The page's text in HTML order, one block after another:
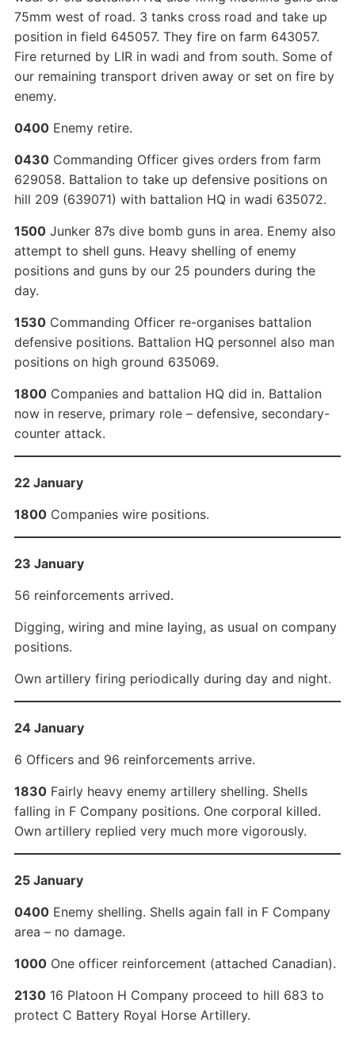
75mm west of road. 3 tanks cross road and take up
position in field 645057. They fire on farm 643057.
Fire returned by LIR in wadi and from south. Some of
our remaining transport driven away or set on fire by
enemy.
0400Enemy retire.
0430Commanding Officer gives orders from farm
629058. Battalion to take up defensive positions on
hill 209 (639071) with battalion HQ in wadi 635072.
1500Junker 87s dive bomb guns in area. Enemy also
attempt to shell guns. Heavy shelling of enemy
positions and guns by our 25 pounders during the
day.
1530Commanding Officer re-organises battalion
defensive positions. Battalion HQ personnel also man
positions on high ground 635069.
1800Companies and battalion HQ did in. Battalion
now in reserve, primary role – defensive, secondary-
counter attack.
22 January
1800Companies wire positions.
23 January
56 reinforcements arrived.
Digging, wiring and mine laying, as usual on company
positions.
Own artillery firing periodically during day and night.
24 January
6 Officers and 96 reinforcements arrive.
1830Fairly heavy enemy artillery shelling. Shells
falling in F Company positions. One corporal killed.
Own artillery replied very much more vigorously.
25 January
0400Enemy shelling. Shells again fall in F Company
area – no damage.
1000One officer reinforcement (attached Canadian).
213016 Platoon H Company proceed to hill 683 to
protect C Battery Royal Horse Artillery.